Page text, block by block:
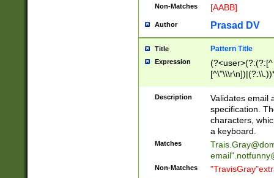
Non-Matches [AABB]
Author Prasad DV
Title Pattern Title
Expression
(?:[^
(?:\\.))*\])))*)
Description
Validates email
specification.
characters,
a keyboard.
Matches
email"
Non-Matches